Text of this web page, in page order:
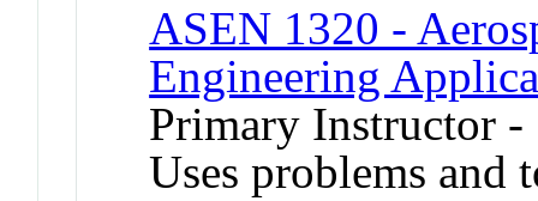
ASEN 1320 -
Engineering
Primary Instructor
Uses problems and